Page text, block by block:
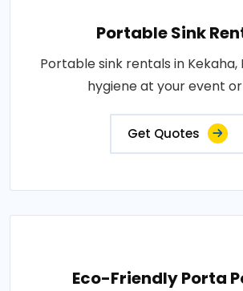
Portable Sink
Portable sink rentals in
hygiene at your event or
Get Quotes
Eco-Friendly Porta